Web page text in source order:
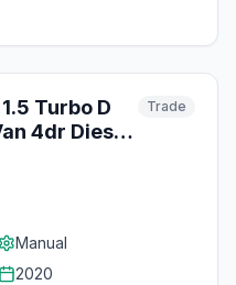
Turbo D
4dr Diesel
(100 ps)
Trade
Manual
2020